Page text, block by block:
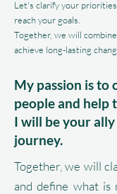
Let's clarify your
reach your goals.
Together, we will
achieve long-lasting
My passion is to
people and help
I will be your
journey.
Together, we will
and define what is